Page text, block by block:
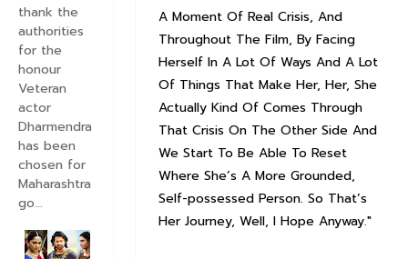
A Moment Of Real Crisis, And
Throughout The Film, By Facing
Herself In A Lot Of Ways And A Lot
Of Things That Make Her, Her, She
Actually Kind Of Comes Through
That Crisis On The Other Side And
We Start To Be Able To Reset
Where She’s A More Grounded,
Self-possessed Person. So That’s
Her Journey, Well, I Hope Anyway."
thank the
authorities
for the
honour
Veteran
actor
Dharmendra
has been
chosen for
Maharashtra
go...